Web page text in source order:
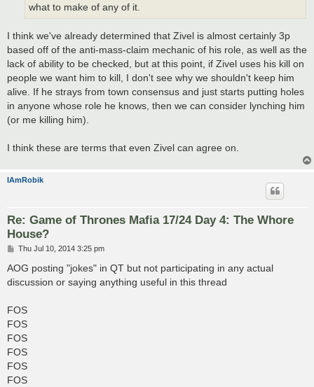
what to make of any of it.
I think we've already determined that Zivel is almost certainly 3p
based off of the anti-mass-claim mechanic of his role, as well as the
lack of ability to be checked, but at this point, if Zivel uses his kill on
people we want him to kill, I don't see why we shouldn't keep him
alive. If he strays from town consensus and just starts putting holes
in anyone whose role he knows, then we can consider lynching him
(or me killing him).
I think these are terms that even Zivel can agree on.
IAmRobik
Re: Game of Thrones Mafia 17/24 Day 4: The Whore
House?
P
s
Thu Jul 10, 2014 3:25 pm
AOG posting "jokes" in QT but not participating in any actual
discussion or saying anything useful in this thread
FOS
FOS
FOS
FOS
FOS
FOS